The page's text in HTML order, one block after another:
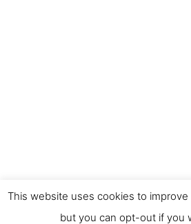
This website uses cookies to
but you can opt-out if you